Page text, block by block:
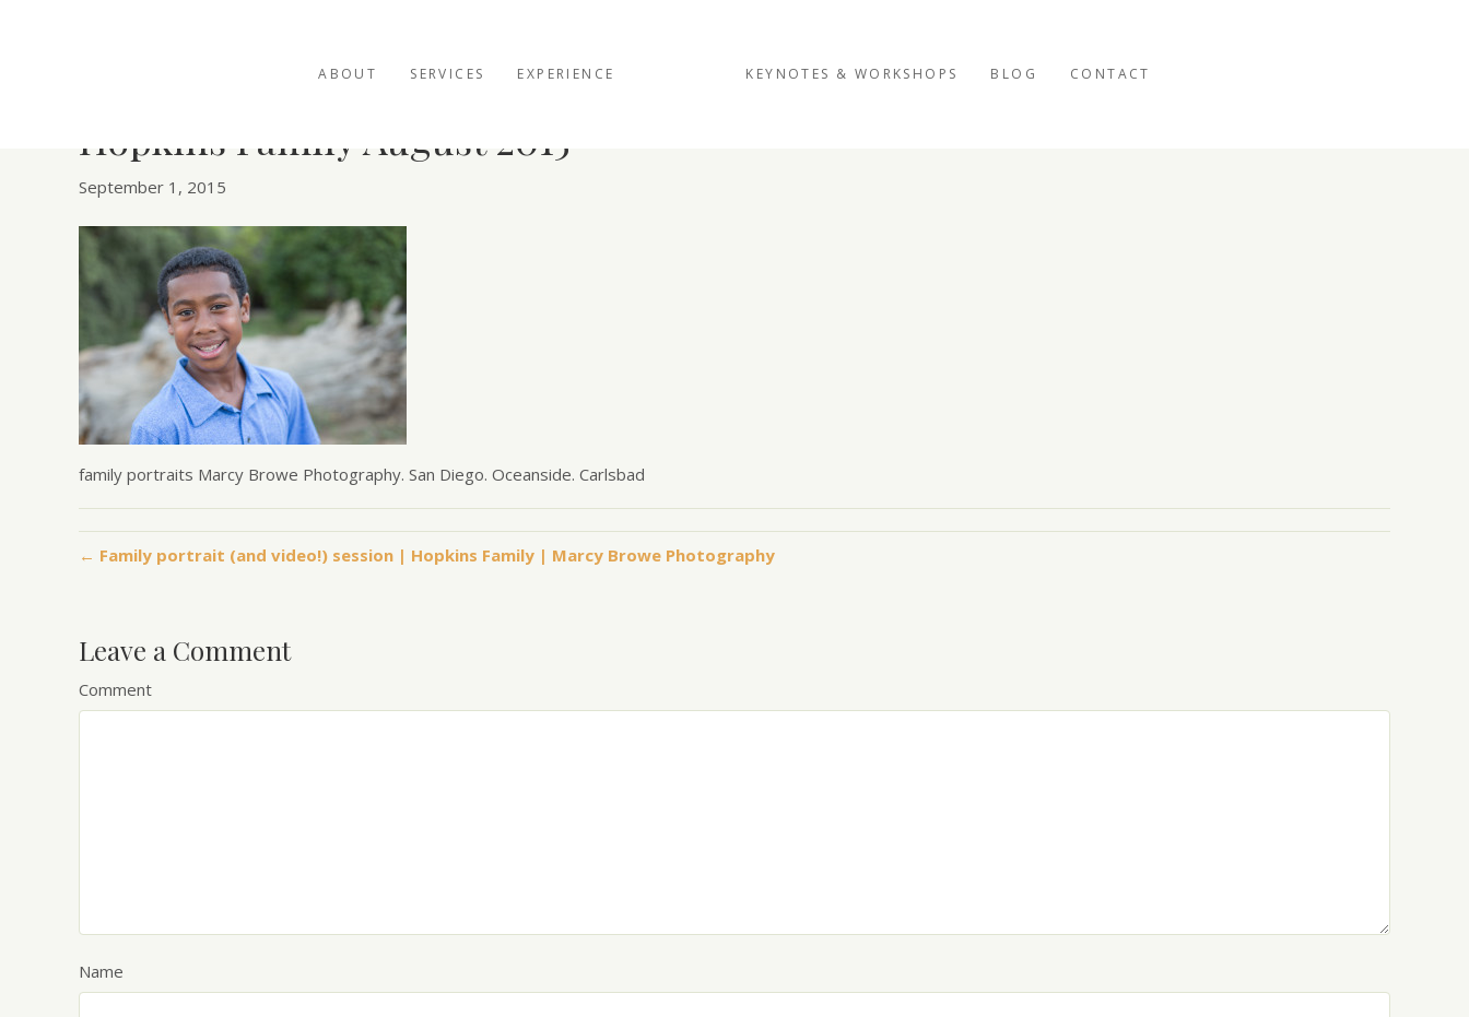
ABOUT SERVICES EXPERIENCE KEYNOTES & WORKSHOPS BLOG CONTACT
Hopkins Family August 2015
September 1, 2015
family portraits Marcy Browe Photography. San Diego. Oceanside. Carlsbad
← Family portrait (and video!) session | Hopkins Family | Marcy Browe Photography
Leave a Comment
Comment
Name